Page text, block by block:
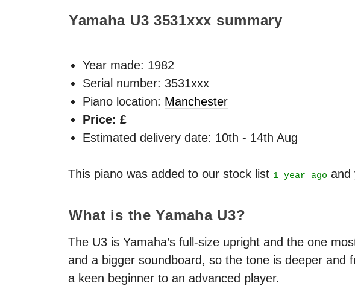
Yamaha U3 3531xxx summary
Year made: 1982
Serial number: 3531xxx
Piano location: Manchester
Price: £
Estimated delivery date: 10th - 14th Aug
This piano was added to our stock list 1 year ago and
What is the Yamaha U3?
The U3 is Yamaha’s full-size upright and the one
and a bigger soundboard, so the tone is deeper and
a keen beginner to an advanced player.